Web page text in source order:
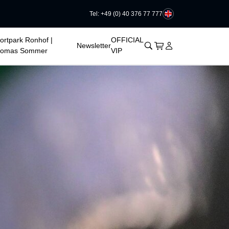
Tel: +49 (0) 40 376 77 777
Ronhof |
Sommer
Newsletter
OFFICIAL
VIP
􀊫 Cart
􀍩 Login
􀉩